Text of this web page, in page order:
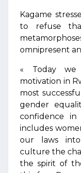
Kagame
to refuse
omnipresent
« Today we
motivation in
most
gender
confidence
includes
our laws
culture the
the spirit of